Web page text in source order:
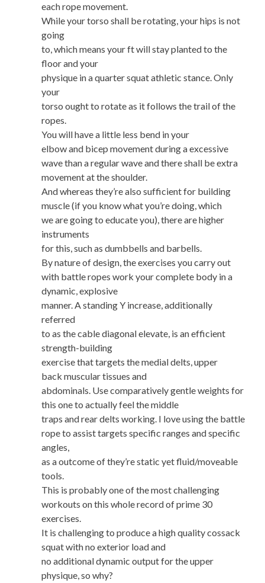
each rope movement.
While your torso shall be rotating, your hips is not
going
to, which means your ft will stay planted to the
floor and your
physique in a quarter squat athletic stance. Only
your
torso ought to rotate as it follows the trail of the
ropes.
You will have a little less bend in your
elbow and bicep movement during a excessive
wave than a regular wave and there shall be extra
movement at the shoulder.
And whereas they’re also sufficient for building
muscle (if you know what you’re doing, which
we are going to educate you), there are higher
instruments
for this, such as dumbbells and barbells.
By nature of design, the exercises you carry out
with battle ropes work your complete body in a
dynamic, explosive
manner. A standing Y increase, additionally
referred
to as the cable diagonal elevate, is an efficient
strength-building
exercise that targets the medial delts, upper
back muscular tissues and
abdominals. Use comparatively gentle weights for
this one to actually feel the middle
traps and rear delts working. I love using the battle
rope to assist targets specific ranges and specific
angles,
as a outcome of they’re static yet fluid/moveable
tools.
This is probably one of the most challenging
workouts on this whole record of prime 30
exercises.
It is challenging to produce a high quality cossack
squat with no exterior load and
no additional dynamic output for the upper
physique, so why?